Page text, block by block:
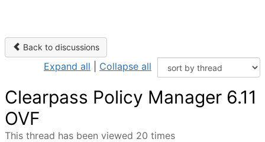
Back to discussions
Expand all Collapse all
Clearpass Policy Manager 6.11
OVF
This thread has been viewed 20 times